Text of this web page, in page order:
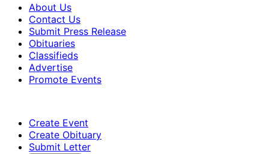
About Us
Contact Us
Submit Press Release
Obituaries
Classifieds
Advertise
Promote Events
Create Event
Create Obituary
Submit Letter